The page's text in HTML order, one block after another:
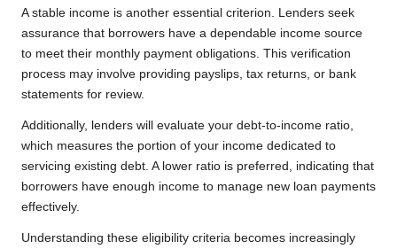
A stable income is another essential criterion. Lenders seek
assurance that borrowers have a dependable income source
to meet their monthly payment obligations. This verification
process may involve providing payslips, tax returns, or bank
statements for review.
Additionally, lenders will evaluate your debt-to-income ratio,
which measures the portion of your income dedicated to
servicing existing debt. A lower ratio is preferred, indicating that
borrowers have enough income to manage new loan payments
effectively.
Understanding these eligibility criteria becomes increasingly